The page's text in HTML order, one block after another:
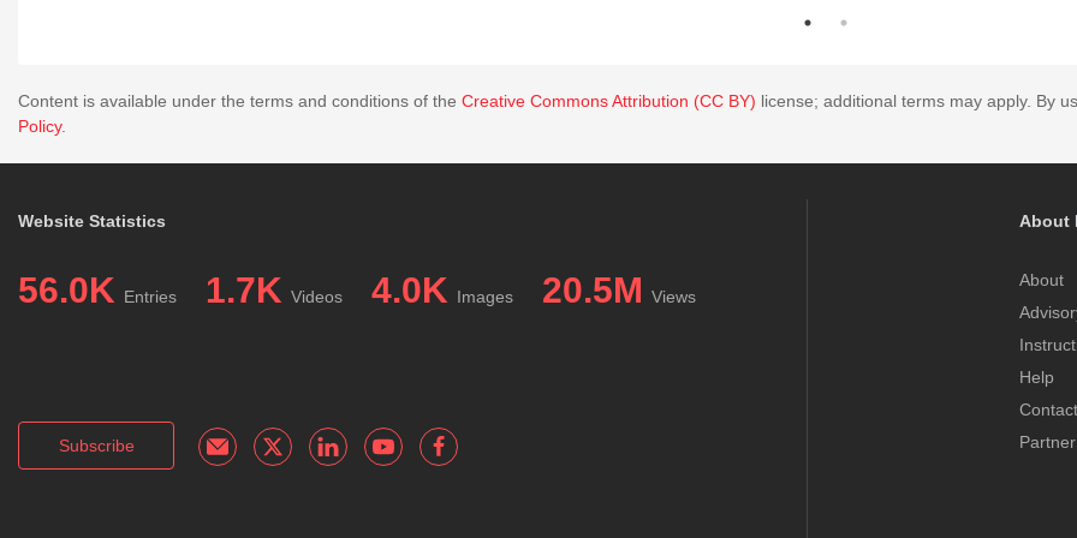
Content is available under the terms and conditions of the Creative Commons Attribution (CC BY) license; additional terms may apply. By
Policy.
Website Statistics
56.0K Entries 1.7K Videos 4.0K Images 20.5M Views
Subscribe
About
About
Help
Contact
Partner